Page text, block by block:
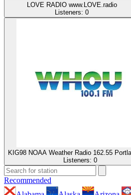
LOVE RADIO www.LOVE.radio
Listeners: 0
KIG98 NOAA Weather Radio 162.55
Listeners: 0
Recommended